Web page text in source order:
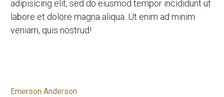
adipisicing elit, sed do eiusmod tempor incididunt ut
labore et dolore magna aliqua. Ut enim ad minim
veniam, quis nostrud!
Emerson Anderson